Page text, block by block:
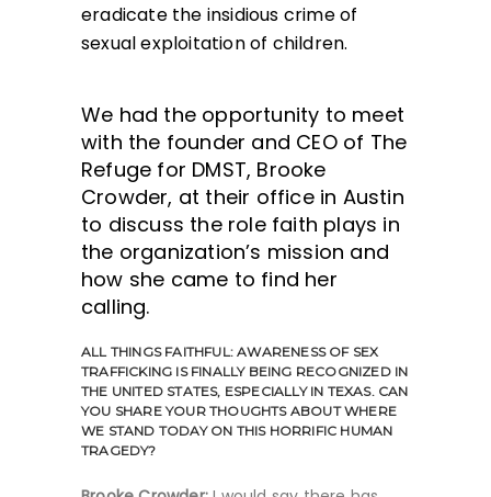
eradicate the insidious crime of
sexual exploitation of children.
We had the opportunity to meet
with the founder and CEO of The
Refuge for DMST, Brooke
Crowder, at their office in Austin
to discuss the role faith plays in
the organization’s mission and
how she came to find her
calling.
ALL THINGS FAITHFUL: AWARENESS OF SEX
TRAFFICKING IS FINALLY BEING RECOGNIZED IN
THE UNITED STATES, ESPECIALLY IN TEXAS. CAN
YOU SHARE YOUR THOUGHTS ABOUT WHERE
WE STAND TODAY ON THIS HORRIFIC HUMAN
TRAGEDY?